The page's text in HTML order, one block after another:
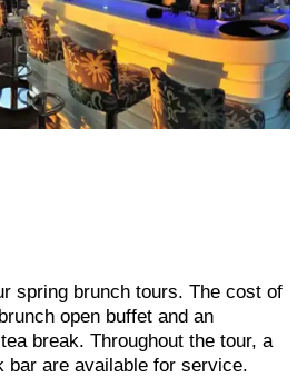
spring brunch tours. The cost of
open buffet and an
break. Throughout the tour, a
bar are available for service.